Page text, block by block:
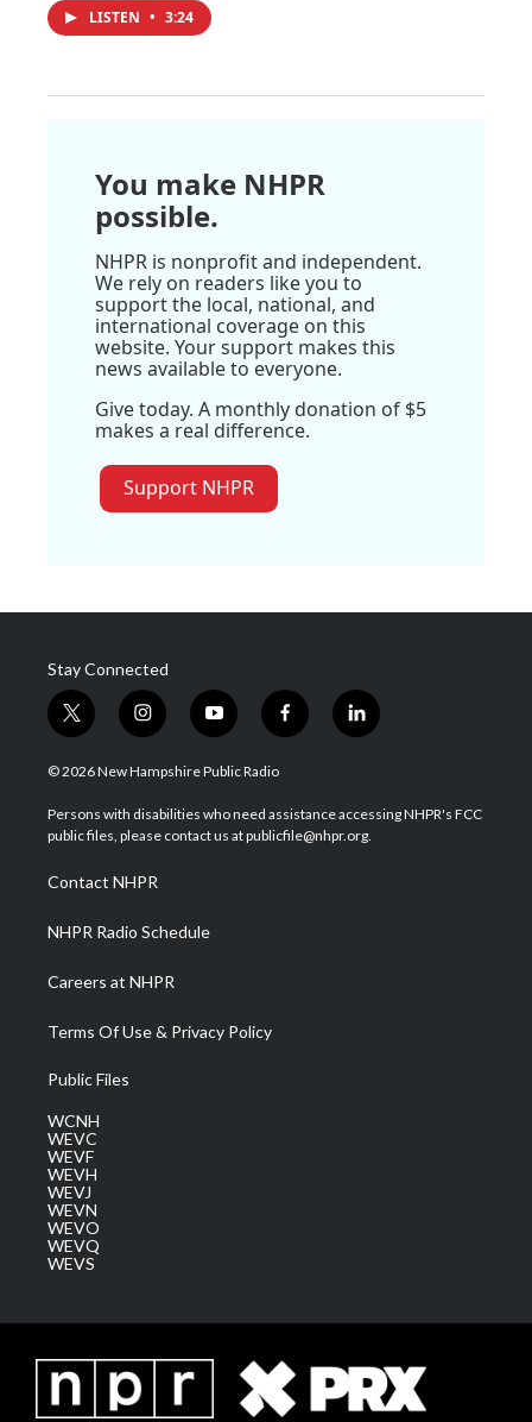
LISTEN • 3:24
You make NHPR
possible.
NHPR is nonprofit and independent.
We rely on readers like you to
support the local, national, and
international coverage on this
website. Your support makes this
news available to everyone.
Give today. A monthly donation of $5
makes a real difference.
Support NHPR
Stay Connected
t
w
i
t
e
i
n
s
a
g
a
m
y
o
u
u
b
f
a
b
o
l
i
e
d
© 2026 New Hampshire Public Radio
Persons with disabilities who need assistance accessing NHPR's FCC
public files, please contact us at publicfile@nhpr.org.
Contact NHPR
NHPR Radio Schedule
Careers at NHPR
Terms Of Use & Privacy Policy
Public Files
WCNH
WEVC
WEVF
WEVH
WEVJ
WEVN
WEVO
WEVQ
WEVS